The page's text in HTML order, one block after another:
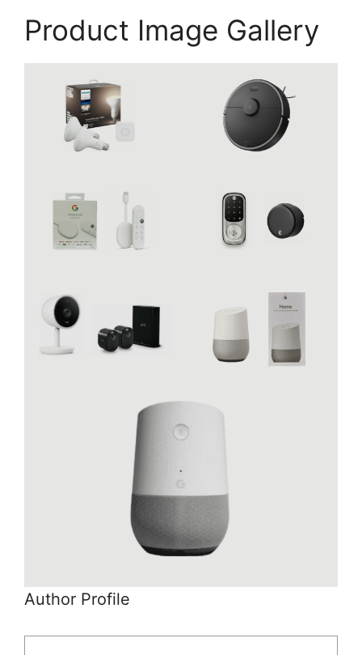
Product Image Gallery
Author Profile